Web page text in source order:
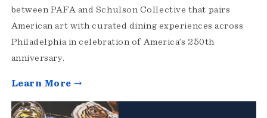
between PAFA and Schulson Collective that pairs
American art with curated dining experiences across
Philadelphia in celebration of America’s 250th
anniversary.
Learn More →